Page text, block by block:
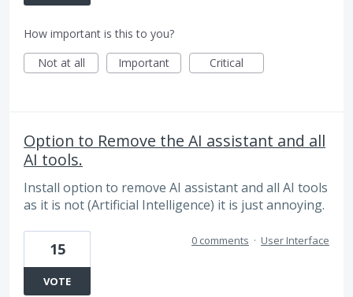
How important is this to you?
Not at all
Important Critical
Option to Remove the AI assistant and all
AI tools.
Install option to remove AI assistant and all AI tools
as it is not (Artificial Intelligence) it is just annoying.
15
VOTE
0 comments · User Interface